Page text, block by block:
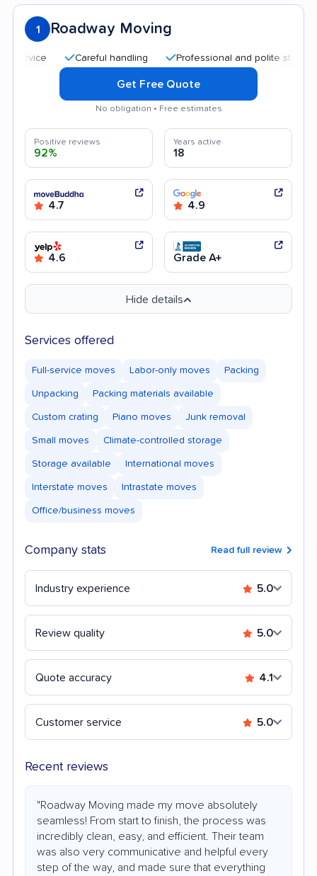
1 Roadway Moving
Careful handling Professional and polite staff
Get Free Quote
No obligation • Free estimates
Positive reviews
92%
Years active
18
4.7 4.9
4.6 Grade A+
Hide details
Services offered
Full-service moves Labor-only moves Packing
Unpacking Packing materials available
Custom crating Piano moves Junk removal
Small moves Climate-controlled storage
Storage available International moves
Interstate moves Intrastate moves
Office/business moves
Company stats Read full review
Industry experience 5.0
Review quality 5.0
Quote accuracy 4.1
Customer service 5.0
Recent reviews
"Roadway Moving made my move absolutely
seamless! From start to finish, the process was
incredibly clean, easy, and efficient. Their team
was also very communicative and helpful every
step of the way, and made sure that everything